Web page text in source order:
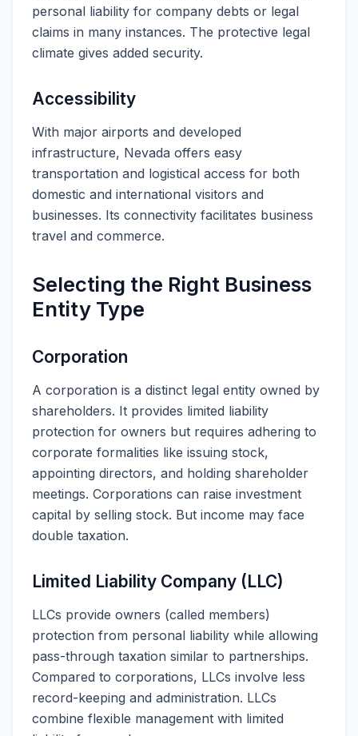
personal liability for company debts or legal
claims in many instances. The protective legal
climate gives added security.
Accessibility
With major airports and developed
infrastructure, Nevada offers easy
transportation and logistical access for both
domestic and international visitors and
businesses. Its connectivity facilitates business
travel and commerce.
Selecting the Right Business
Entity Type
Corporation
A corporation is a distinct legal entity owned by
shareholders. It provides limited liability
protection for owners but requires adhering to
corporate formalities like issuing stock,
appointing directors, and holding shareholder
meetings. Corporations can raise investment
capital by selling stock. But income may face
double taxation.
Limited Liability Company (LLC)
LLCs provide owners (called members)
protection from personal liability while allowing
pass-through taxation similar to partnerships.
Compared to corporations, LLCs involve less
record-keeping and administration. LLCs
combine flexible management with limited